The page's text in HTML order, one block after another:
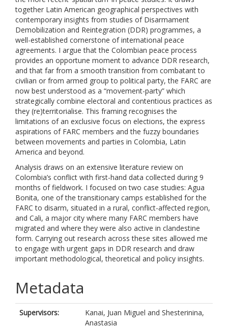
together Latin American geographical perspectives with
contemporary insights from studies of Disarmament
Demobilization and Reintegration (DDR) programmes, a
well-established cornerstone of international peace
agreements. I argue that the Colombian peace process
provides an opportune moment to advance DDR research,
and that far from a smooth transition from combatant to
civilian or from armed group to political party, the FARC are
now best understood as a “movement-party” which
strategically combine electoral and contentious practices as
they (re)territorialise. This framing recognises the
limitations of an exclusive focus on elections, the express
aspirations of FARC members and the fuzzy boundaries
between movements and parties in Colombia, Latin
America and beyond.
Analysis draws on an extensive literature review on
Colombia’s conflict with first-hand data collected during 9
months of fieldwork. I focused on two case studies: Agua
Bonita, one of the transitionary camps established for the
FARC to disarm, situated in a rural, conflict-affected region,
and Cali, a major city where many FARC members have
migrated and where they were also active in clandestine
form. Carrying out research across these sites allowed me
to engage with urgent gaps in DDR research and draw
important methodological, theoretical and policy insights.
Metadata
Supervisors: Kanai, Juan Miguel and Shesterinina,
Anastasia